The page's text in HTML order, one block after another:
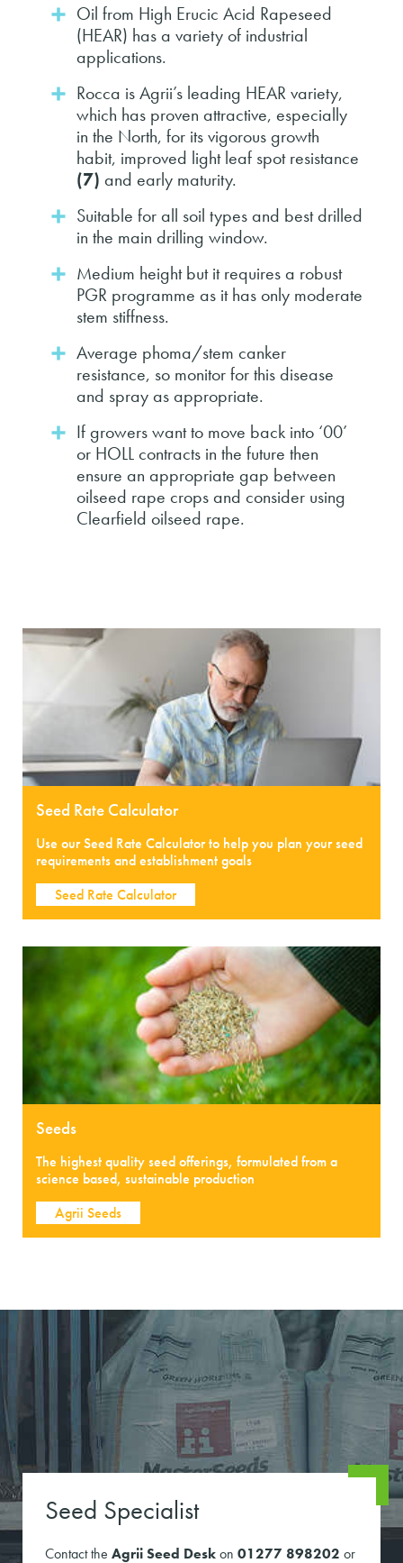
Oil from High Erucic Acid Rapeseed
(HEAR) has a variety of industrial
applications.
Rocca is Agrii’s leading HEAR variety,
which has proven attractive, especially
in the North, for its vigorous growth
habit, improved light leaf spot resistance
(7) and early maturity.
Suitable for all soil types and best drilled
in the main drilling window.
Medium height but it requires a robust
PGR programme as it has only moderate
stem stiffness.
Average phoma/stem canker
resistance, so monitor for this disease
and spray as appropriate.
If growers want to move back into ‘00’
or HOLL contracts in the future then
ensure an appropriate gap between
oilseed rape crops and consider using
Clearfield oilseed rape.
Seed Rate Calculator
Use our Seed Rate Calculator to help you plan your seed
requirements and establishment goals
Seed Rate Calculator
Seeds
The highest quality seed offerings, formulated from a
science based, sustainable production
Agrii Seeds
Seed Specialist
Contact the Agrii Seed Deskon 01277 898202 or